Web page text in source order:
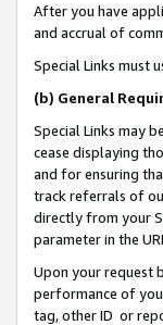
After you have
and accrual of
Special Links must
(b) General
Special Links may
cease displaying
and for ensuring
track referrals of
directly from your
parameter in the
Upon your request
performance of
tag, other ID or